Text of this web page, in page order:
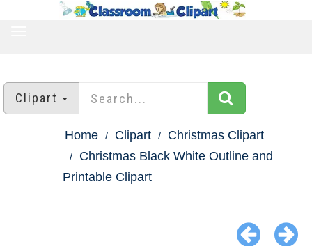
Clipart
Home Clipart
Christmas Clipart
Christmas Black White Outline and
Printable Clipart